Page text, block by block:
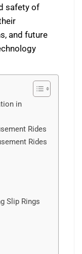
safety of
and future
in
Rides
Rides
Slip Rings